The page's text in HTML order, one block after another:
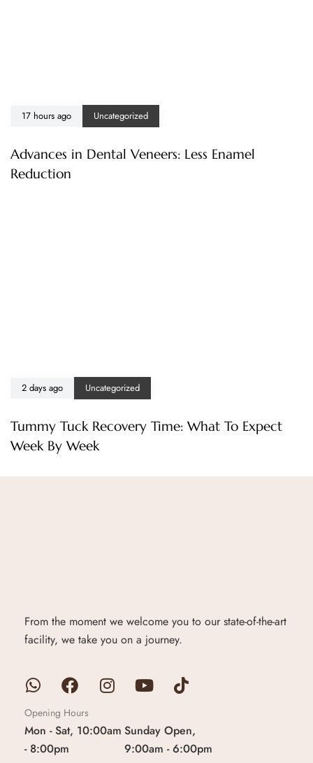
17 hours ago Uncategorized
Advances in Dental Veneers: Less Enamel
Reduction
2 days ago Uncategorized
Tummy Tuck Recovery Time: What To Expect
Week By Week
From the moment we welcome you to our state-of-the-art
facility, we take you on a journey.
Opening Hours
Mon - Sat, 10:00am
- 8:00pm
Sunday Open,
9:00am - 6:00pm